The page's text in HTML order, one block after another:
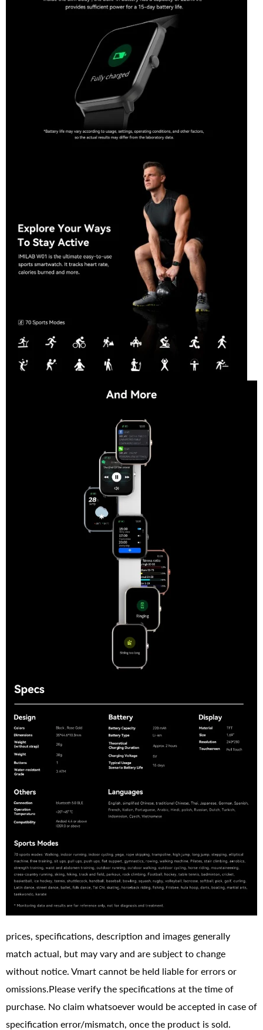
prices, specifications, description and images generally
match actual, but may vary and are subject to change
without notice. Vmart cannot be held liable for errors or
omissions.Please verify the specifications at the time of
purchase. No claim whatsoever would be accepted in case of
specification error/mismatch, once the product is sold.